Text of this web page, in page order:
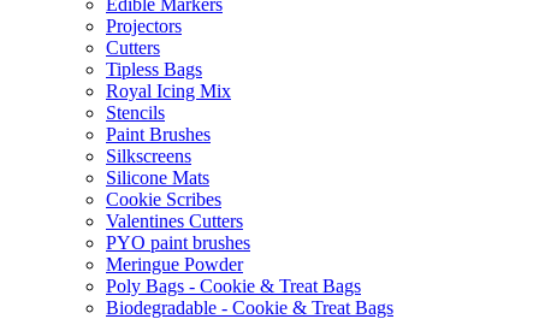
Edible Markers
Projectors
Cutters
Tipless Bags
Royal Icing Mix
Stencils
Paint Brushes
Silkscreens
Silicone Mats
Cookie Scribes
Valentines Cutters
PYO paint brushes
Meringue Powder
Poly Bags - Cookie & Treat Bags
Biodegradable - Cookie & Treat Bags